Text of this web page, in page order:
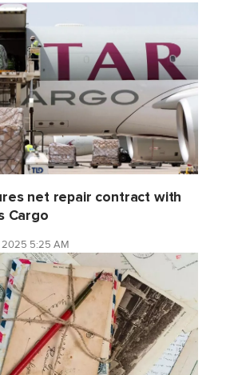
net repair contract with
Cargo
2025 5:25 AM